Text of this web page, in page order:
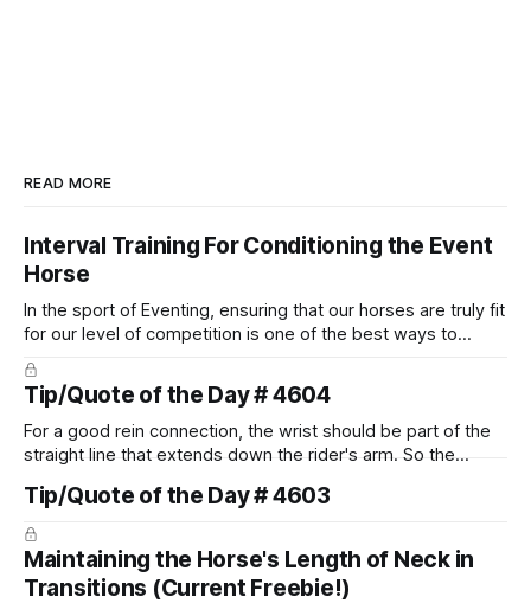
READ MORE
Interval Training For Conditioning the Event
Horse
In the sport of Eventing, ensuring that our horses are truly fit
for our level of competition is one of the best ways to
prevent unnecessary injuries.
Tip/Quote of the Day # 4604
For a good rein connection, the wrist should be part of the
straight line that extends down the rider's arm. So the
arm. Only if it follows that line exactly can the connection be
true.
Tip/Quote of the Day # 4603
Maintaining the Horse's Length of Neck in
Transitions (Current Freebie!)